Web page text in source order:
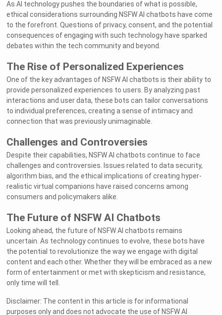
As AI technology pushes the boundaries of what is possible,
ethical considerations surrounding NSFW AI chatbots have come
to the forefront. Questions of privacy, consent, and the potential
consequences of engaging with such technology have sparked
debates within the tech community and beyond.
The Rise of Personalized Experiences
One of the key advantages of NSFW AI chatbots is their ability to
provide personalized experiences to users. By analyzing past
interactions and user data, these bots can tailor conversations
to individual preferences, creating a sense of intimacy and
connection that was previously unimaginable.
Challenges and Controversies
Despite their capabilities, NSFW AI chatbots continue to face
challenges and controversies. Issues related to data security,
algorithm bias, and the ethical implications of creating hyper-
realistic virtual companions have raised concerns among
consumers and policymakers alike.
The Future of NSFW AI Chatbots
Looking ahead, the future of NSFW AI chatbots remains
uncertain. As technology continues to evolve, these bots have
the potential to revolutionize the way we engage with digital
content and each other. Whether they will be embraced as a new
form of entertainment or met with skepticism and resistance,
only time will tell.
Disclaimer: The content in this article is for informational
purposes only and does not advocate the use of NSFW AI